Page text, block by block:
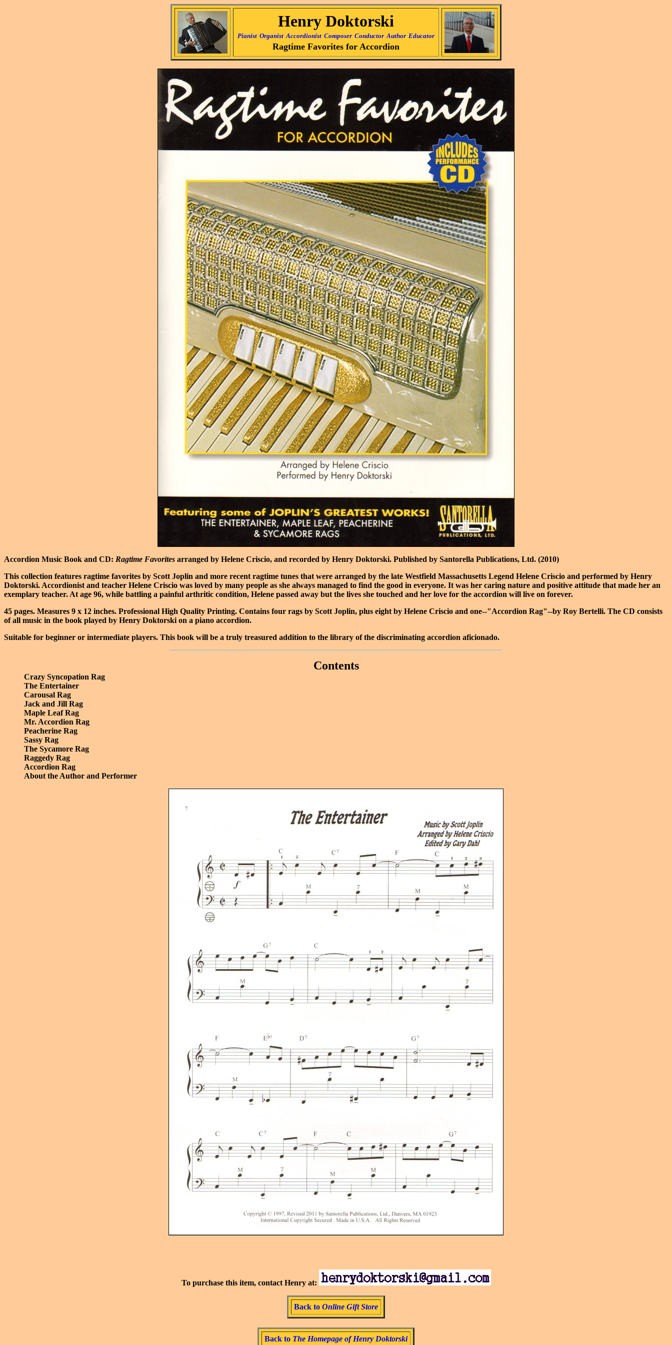
Henry Doktorski
Pianist Organist Accordionist Composer Conductor Author Educator
Ragtime Favorites for Accordion
Accordion Music Book and CD: Ragtime Favorites arranged by Helene Criscio, and recorded by Henry Doktorski. Published by Santorella Publications, Ltd. (2010)
This collection features ragtime favorites by Scott Joplin and more recent ragtime tunes that were arranged by the late Westfield Massachusetts Legend Helene Criscio and performed by Henry
Doktorski. Accordionist and teacher Helene Criscio was loved by many people as she always managed to find the good in everyone. It was her caring nature and positive attitude that made her an
exemplary teacher. At age 96, while battling a painful arthritic condition, Helene passed away but the lives she touched and her love for the accordion will live on forever.
45 pages. Measures 9 x 12 inches. Professional High Quality Printing. Contains four rags by Scott Joplin, plus eight by Helene Criscio and one--"Accordion Rag"--by Roy Bertelli. The CD consists
of all music in the book played by Henry Doktorski on a piano accordion.
Suitable for beginner or intermediate players. This book will be a truly treasured addition to the library of the discriminating accordion aficionado.
Contents
Crazy Syncopation Rag
The Entertainer
Carousal Rag
Jack and Jill Rag
Maple Leaf Rag
Mr. Accordion Rag
Peacherine Rag
Sassy Rag
The Sycamore Rag
Raggedy Rag
Accordion Rag
About the Author and Performer
To purchase this item, contact Henry at:
Back to Online Gift Store
Back to The Homepage of Henry Doktorski